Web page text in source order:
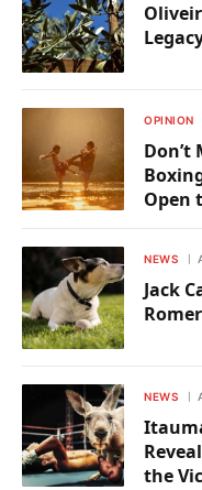
OPINION
Open
NEWS
Jack
NEWS
the